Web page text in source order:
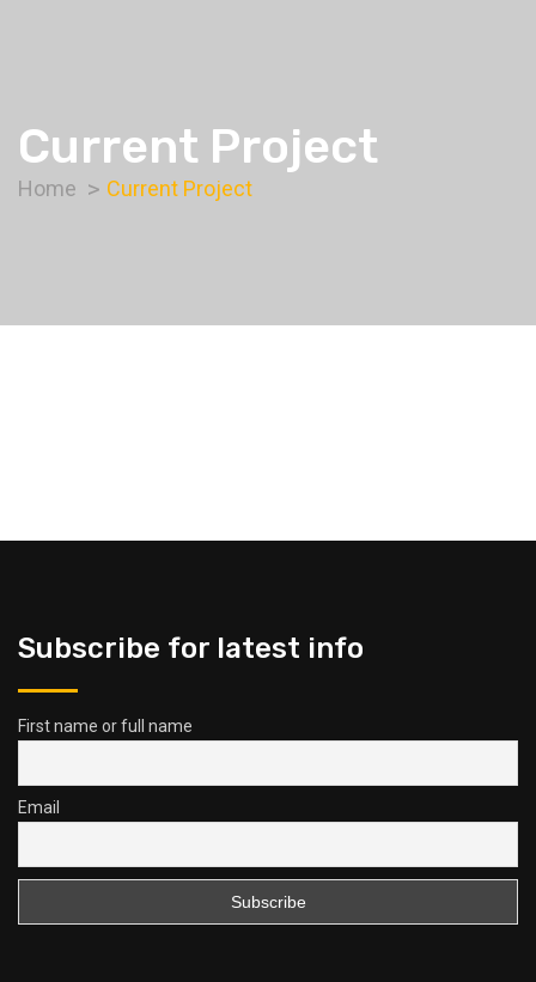
Current Project
Home Current Project
Subscribe for latest info
First name or full name
Email